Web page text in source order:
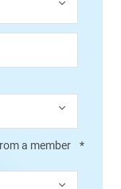
a member
*